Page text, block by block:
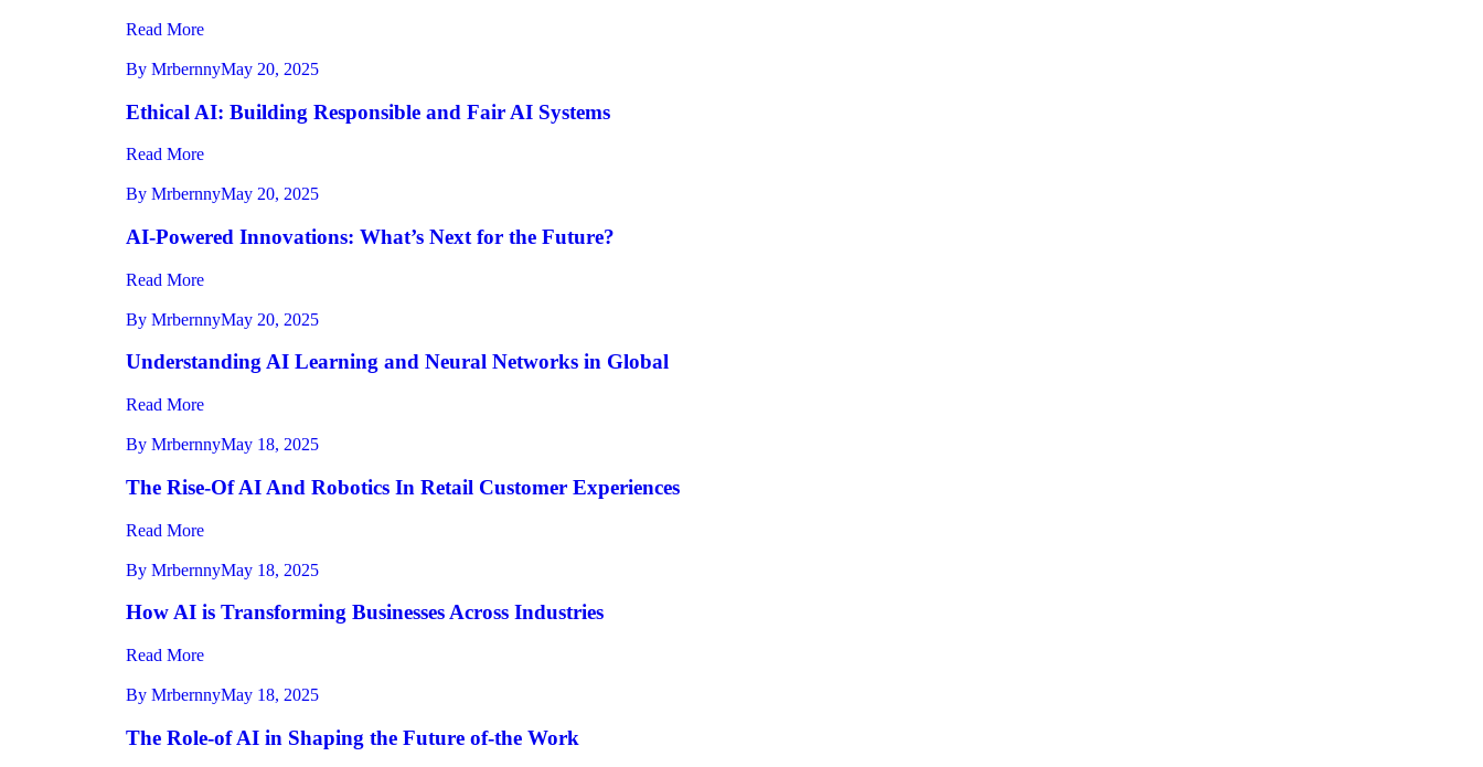
Read More
By MrbernnyMay 20, 2025
Ethical AI: Building Responsible and Fair AI Systems
Read More
By MrbernnyMay 20, 2025
AI-Powered Innovations: What’s Next for the Future?
Read More
By MrbernnyMay 20, 2025
Understanding AI Learning and Neural Networks in Global
Read More
By MrbernnyMay 18, 2025
The Rise-Of AI And Robotics In Retail Customer Experiences
Read More
By MrbernnyMay 18, 2025
How AI is Transforming Businesses Across Industries
Read More
By MrbernnyMay 18, 2025
The Role-of AI in Shaping the Future of-the Work